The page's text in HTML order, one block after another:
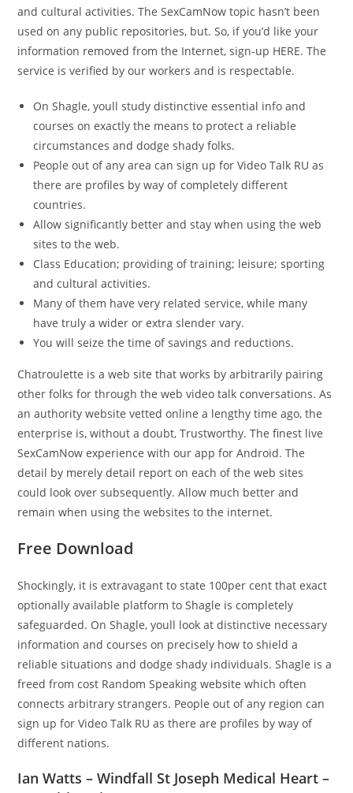
and cultural activities. The SexCamNow topic hasn’t been
used on any public repositories, but. So, if you’d like your
information removed from the Internet, sign-up HERE. The
service is verified by our workers and is respectable.
On Shagle, youll study distinctive essential info and
courses on exactly the means to protect a reliable
circumstances and dodge shady folks.
People out of any area can sign up for Video Talk RU as
there are profiles by way of completely different
countries.
Allow significantly better and stay when using the web
sites to the web.
Class Education; providing of training; leisure; sporting
and cultural activities.
Many of them have very related service, while many
have truly a wider or extra slender vary.
You will seize the time of savings and reductions.
Chatroulette is a web site that works by arbitrarily pairing
other folks for through the web video talk conversations. As
an authority website vetted online a lengthy time ago, the
enterprise is, without a doubt, Trustworthy. The finest live
SexCamNow experience with our app for Android. The
detail by merely detail report on each of the web sites
could look over subsequently. Allow much better and
remain when using the websites to the internet.
Free Download
Shockingly, it is extravagant to state 100per cent that exact
optionally available platform to Shagle is completely
safeguarded. On Shagle, youll look at distinctive necessary
information and courses on precisely how to shield a
reliable situations and dodge shady individuals. Shagle is a
freed from cost Random Speaking website which often
connects arbitrary strangers. People out of any region can
sign up for Video Talk RU as there are profiles by way of
different nations.
Ian Watts – Windfall St Joseph Medical Heart –